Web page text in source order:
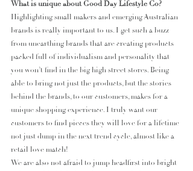
What is unique about Good Day Lifestyle Co?
Highlighting small makers and emerging Australian
brands is really important to us. I get such a buzz
from unearthing brands that are creating products
packed full of individualism and personality that
you won’t find in the big high street stores. Being
able to bring not just the products, but the stories
behind the brands, to our customers, makes for a
unique shopping experience. I truly want our
customers to find pieces they will love for a lifetime
not just dump in the next trend cycle, almost like a
retail love match!
We are also not afraid to jump headfirst into bright